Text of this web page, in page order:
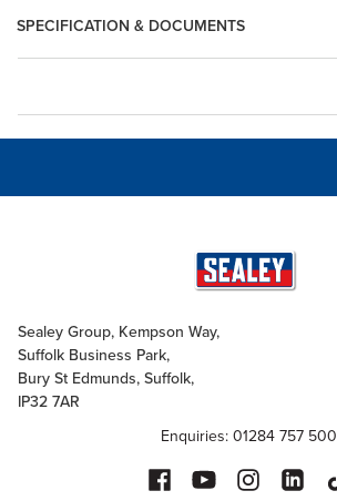
SPECIFICATION & DOCUMENTS
Sealey Group, Kempson Way,
Suffolk Business Park,
Bury St Edmunds, Suffolk,
IP32 7AR
Enquiries: 01284 757 500